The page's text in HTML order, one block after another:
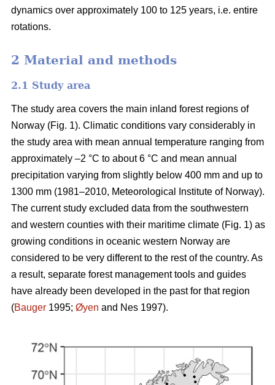
dynamics over approximately 100 to 125 years, i.e. entire
rotations.
2 Material and methods
2.1 Study area
The study area covers the main inland forest regions of
Norway (Fig. 1). Climatic conditions vary considerably in
the study area with mean annual temperature ranging from
approximately –2 °C to about 6 °C and mean annual
precipitation varying from slightly below 400 mm and up to
1300 mm (1981–2010, Meteorological Institute of Norway).
The current study excluded data from the southwestern
and western counties with their maritime climate (Fig. 1) as
growing conditions in oceanic western Norway are
considered to be very different to the rest of the country. As
a result, separate forest management tools and guides
have already been developed in the past for that region
(Bauger 1995; Øyen and Nes 1997).